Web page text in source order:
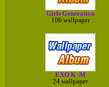
Girls Generation
106 wallpaper
EXO K -M
24 wallpaper